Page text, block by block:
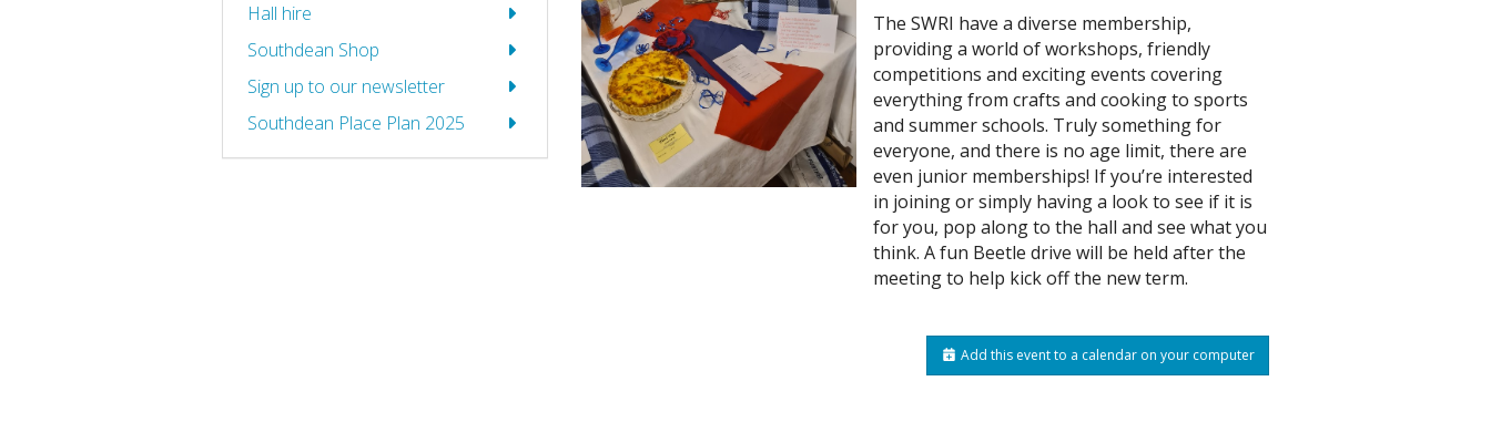
Hall hire
Southdean Shop
Sign up to our newsletter
Southdean Place Plan 2025
The SWRI have a diverse membership,
providing a world of workshops, friendly
competitions and exciting events covering
everything from crafts and cooking to sports
and summer schools. Truly something for
everyone, and there is no age limit, there are
even junior memberships! If you’re interested
in joining or simply having a look to see if it is
for you, pop along to the hall and see what you
think. A fun Beetle drive will be held after the
meeting to help kick off the new term.
Add this event to a calendar on your computer